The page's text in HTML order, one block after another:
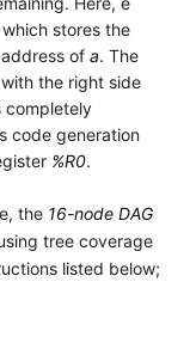
which stores the
ofa. The
the right side
completely
code generation
%R0.
the 16-node DAG
tree coverage
listed below;